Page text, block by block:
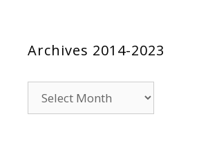
Archives 2014-2023
2014-